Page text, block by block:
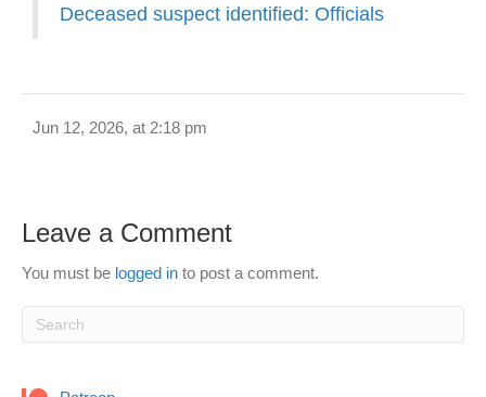
Deceased suspect identified: Officials
Jun 12, 2026, at 2:18 pm
Leave a Comment
You must be logged in to post a comment.